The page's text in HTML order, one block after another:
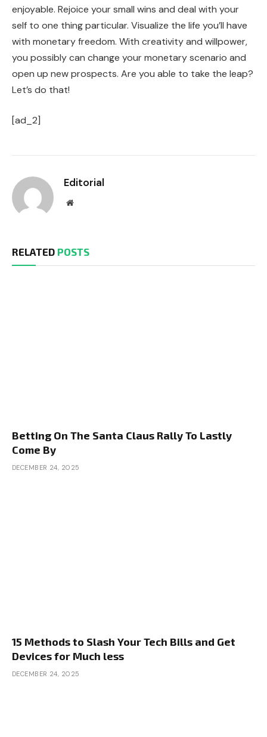
enjoyable. Rejoice your small wins and deal with your
self to one thing particular. Visualize the life you’ll have
with monetary freedom. With creativity and willpower,
you possibly can change your monetary scenario and
open up new prospects. Are you able to take the leap?
Let’s do that!
[ad_2]
Editorial
Website
RELATED POSTS
Betting On The Santa Claus Rally To Lastly
Come By
DECEMBER 24, 2025
15 Methods to Slash Your Tech Bills and Get
Devices for Much less
DECEMBER 24, 2025